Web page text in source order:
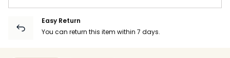
Easy Return
You can return this item within 7 days.